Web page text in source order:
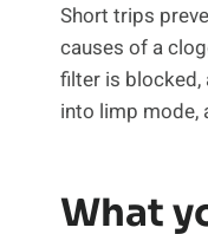
Short trips
causes of a
filter is blocked,
into limp mode,
What